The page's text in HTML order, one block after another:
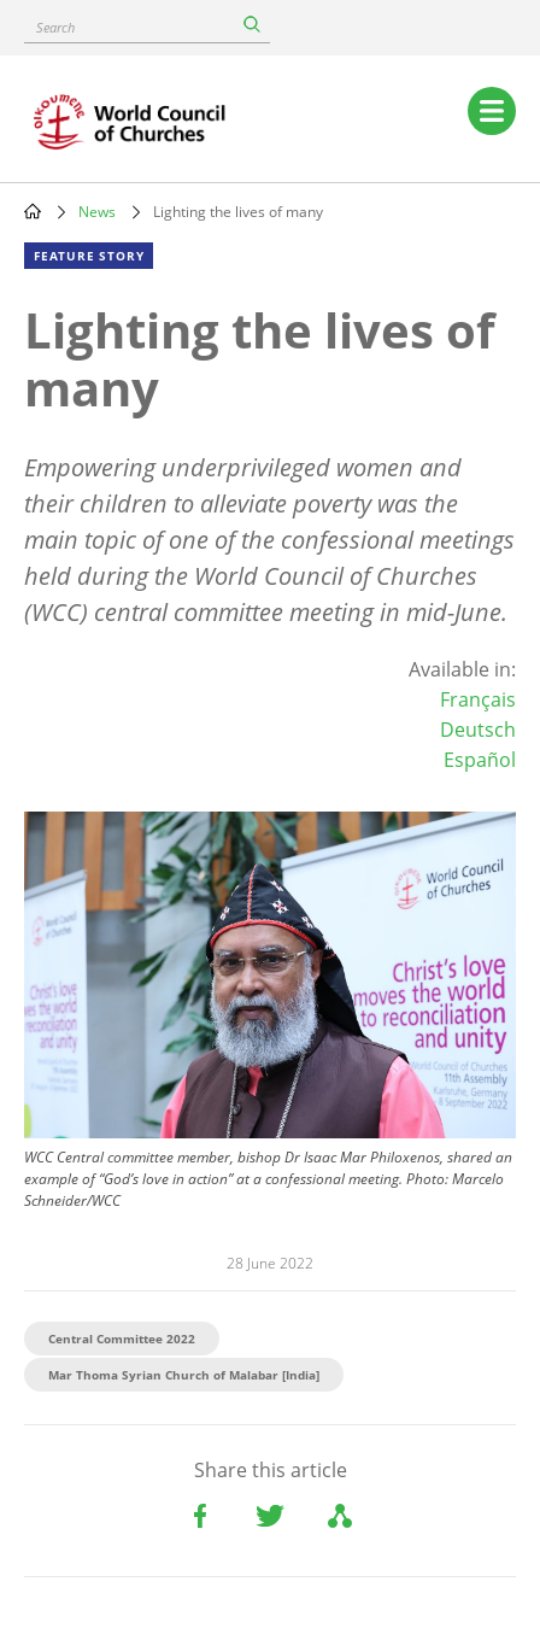
content
Search
Main
navigation
Breadcrumb
News Lighting the lives of many
FEATURE STORY
Lighting the lives of
many
Empowering underprivileged women and
their children to alleviate poverty was the
main topic of one of the confessional meetings
held during the World Council of Churches
(WCC) central committee meeting in mid-June.
Available in:
Français
Deutsch
Español
Image
WCC Central committee member, bishop Dr Isaac Mar Philoxenos, shared an
example of “God’s love in action” at a confessional meeting. Photo:Marcelo
Schneider/WCC
28 June 2022
Central Committee 2022
Mar Thoma Syrian Church of Malabar [India]
Share this article